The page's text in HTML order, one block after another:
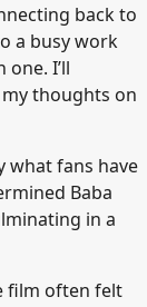
back to
a busy work
I’ll
thoughts on
what fans have
Baba
in a
film often felt